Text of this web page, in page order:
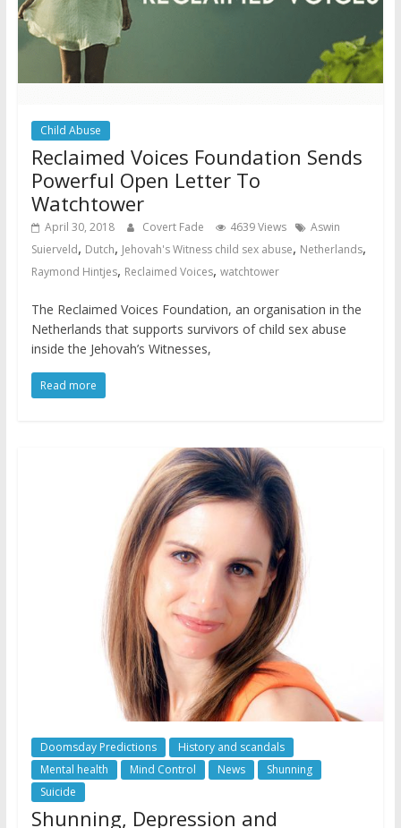
Child Abuse
Reclaimed Voices Foundation Sends
Powerful Open Letter To
Watchtower
April 30, 2018 Covert Fade 4639 Views
Aswin
Suierveld, Dutch, Jehovah's Witness child sex abuse, Netherlands,
Raymond Hintjes, Reclaimed Voices, watchtower
The Reclaimed Voices Foundation, an organisation in the
Netherlands that supports survivors of child sex abuse
inside the Jehovah’s Witnesses,
Read more
Doomsday Predictions
History and scandals
Mental health
Mind Control News
Shunning
Suicide
Shunning, Depression and